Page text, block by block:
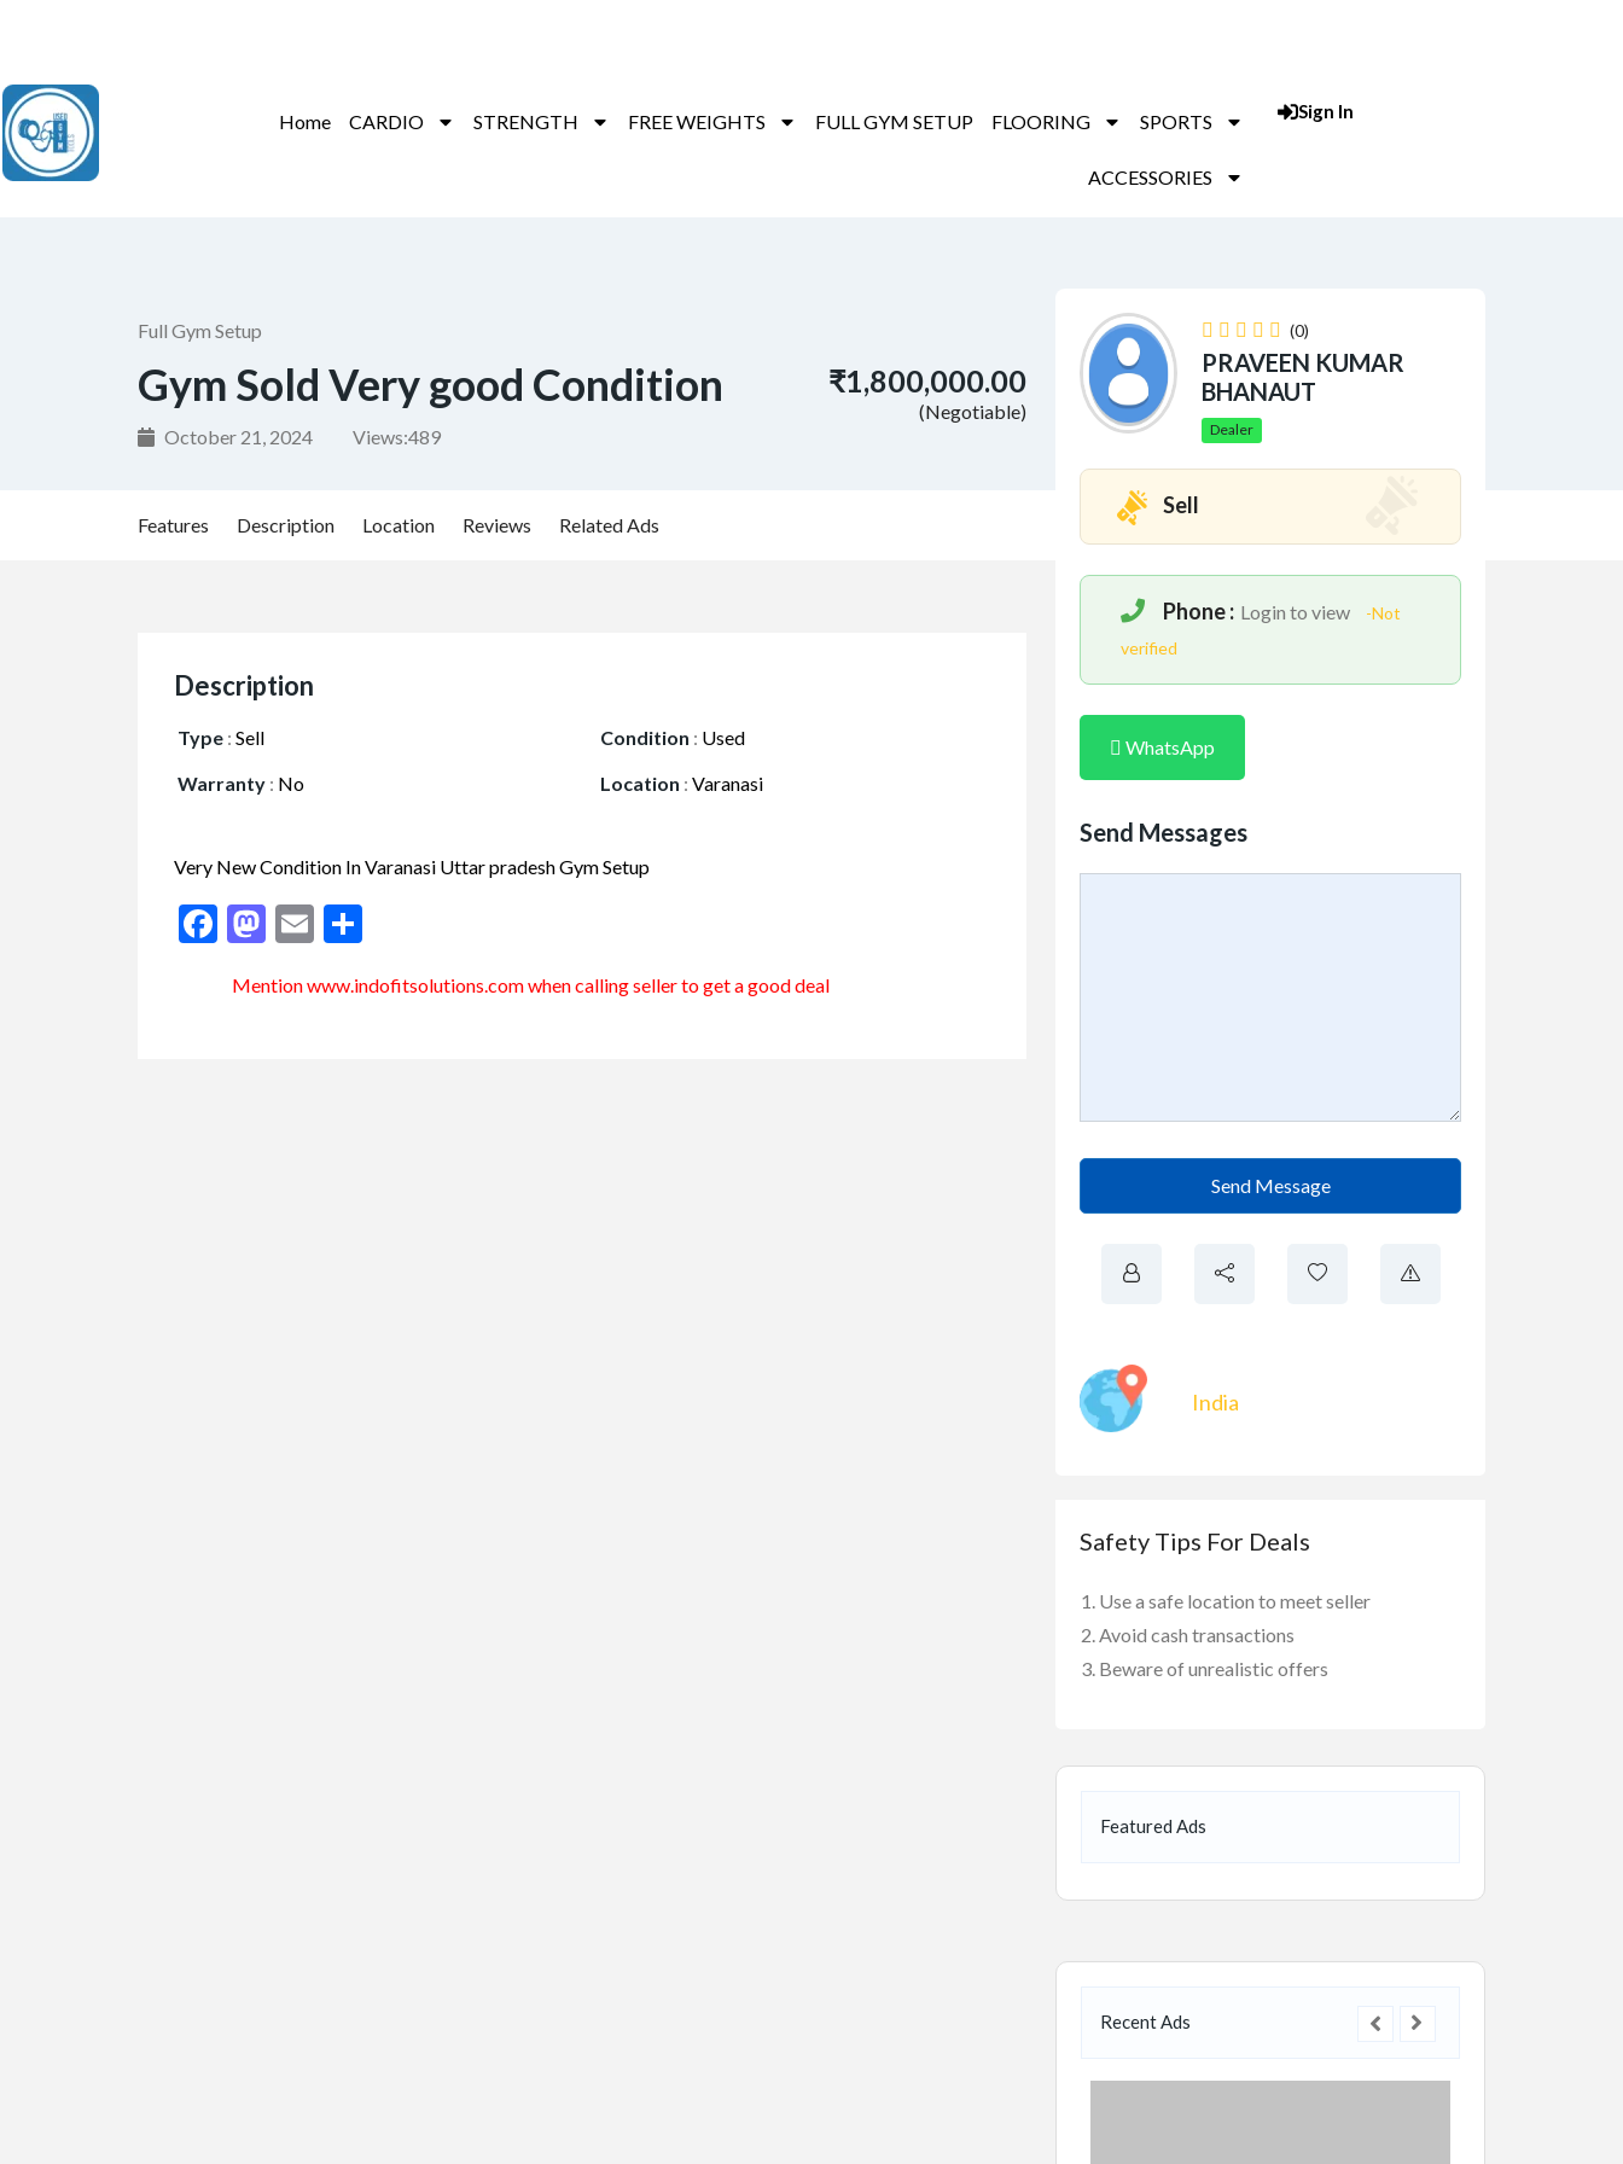
Home CARDIO STRENGTH FREE WEIGHTS FULL GYM SETUP FLOORING SPORTS
ACCESSORIES
Sign In
Full Gym Setup
Gym Sold Very good Condition
October 21, 2024 Views:489
₹1,800,000.00
(Negotiable)
Features Description Location Reviews Related Ads
Description
Type : Sell Condition : Used
Warranty : No Location : Varanasi
Very New Condition In Varanasi Uttar pradesh Gym Setup
Facebook
Mastodon
Email
Mention www.indofitsolutions.comwhen calling seller to get a good deal
(0)
PRAVEEN KUMAR
BHANAUT
Dealer
Sell
Phone : Login to view
-Not
verified
WhatsApp
Send Messages
Send Message
India
Safety Tips For Deals
Use a safe location to meet seller
Avoid cash transactions
Beware of unrealistic offers
Featured Ads
Recent Ads